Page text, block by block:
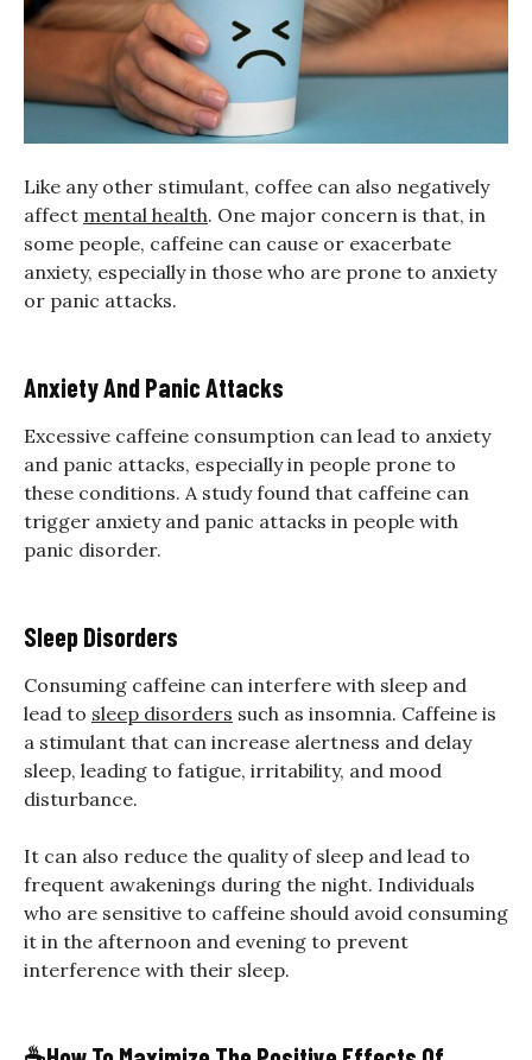
Like any other stimulant, coffee can also negatively
affect mental health. One major concern is that, in
some people, caffeine can cause or exacerbate
anxiety, especially in those who are prone to anxiety
or panic attacks.
Anxiety And Panic Attacks
Excessive caffeine consumption can lead to anxiety
and panic attacks, especially in people prone to
these conditions. A study found that caffeine can
trigger anxiety and panic attacks in people with
panic disorder.
Sleep Disorders
Consuming caffeine can interfere with sleep and
lead to sleep disorders such as insomnia. Caffeine is
a stimulant that can increase alertness and delay
sleep, leading to fatigue, irritability, and mood
disturbance.
It can also reduce the quality of sleep and lead to
frequent awakenings during the night. Individuals
who are sensitive to caffeine should avoid consuming
it in the afternoon and evening to prevent
interference with their sleep.